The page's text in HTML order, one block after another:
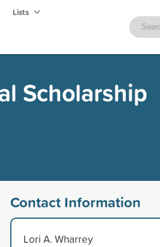
Lists
Scholarship
Contact Information
Lori A. Wharrey